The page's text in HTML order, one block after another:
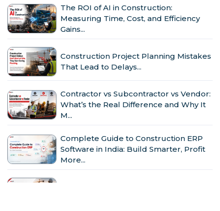
The ROI of AI in Construction:
Measuring Time, Cost, and Efficiency
Gains...
Construction Project Planning Mistakes
That Lead to Delays...
Contractor vs Subcontractor vs Vendor:
What’s the Real Difference and Why It
M...
Complete Guide to Construction ERP
Software in India: Build Smarter, Profit
More...